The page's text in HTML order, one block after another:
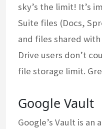
sky’s the limit! It’s
Suite files (Docs,
and files shared
Drive users don’t
file storage limit.
Google Vault
Google’s Vault is an